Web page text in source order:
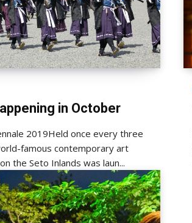
in October
2019Held once every three
famous contemporary art
the Seto Inlands was laun...